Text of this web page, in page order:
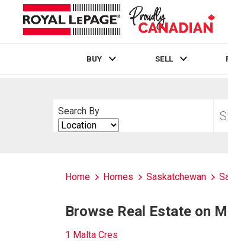
BUY SELL
Search By
Search
By
Home Homes Saskatchewan
Browse Real Estate on
1 Malta Cres